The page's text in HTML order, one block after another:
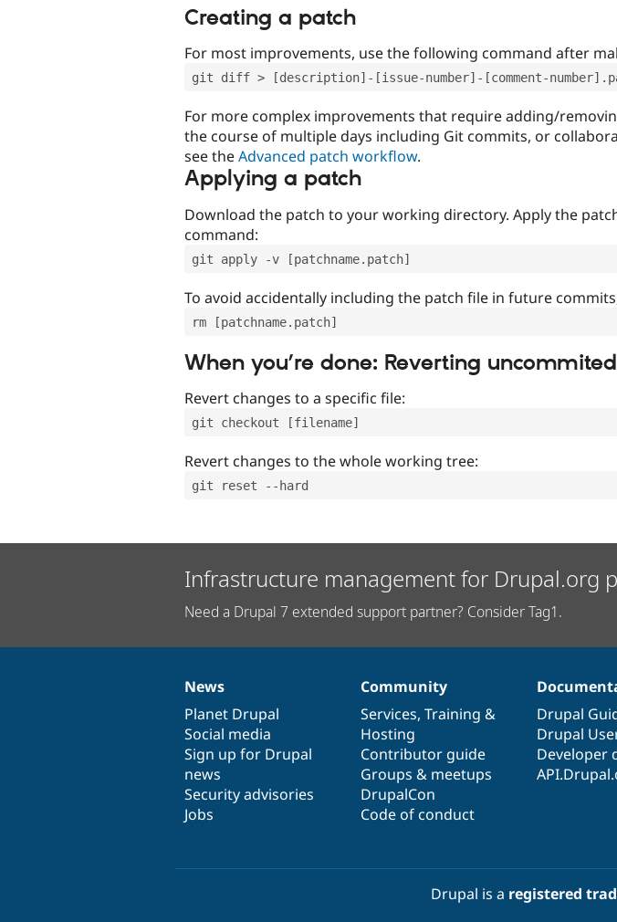
Creating a patch
For most improvements, use the following command after
git diff > [description]-[issue-number]-[comment-
For more complex improvements that require adding/
the course of multiple days including Git commits, or
see theAdvanced patch workflow.
Applying a patch
Download the patch to your working directory. Apply the
command:
git apply -v [patchname.patch]
To avoid accidentally including the patch file in future
rm [patchname.patch]
When you’re done: Reverting
Revert changes to a specific file:
git checkout [filename]
Revert changes to the whole working tree:
git reset --hard
Infrastructure management for Drupal.org
Need a Drupal 7 extended support partner? Consider Tag1.
News
items
News
Planet Drupal
Social media
Sign up for Drupal
news
Security advisories
Jobs
Our
community
Community
Services, Training &
Hosting
Contributor guide
Groups & meetups
DrupalCon
Code of conduct
Documentation
Drupal
Drupal
Developer
Drupal
code
base
Governance
of
community
Drupal is a registered